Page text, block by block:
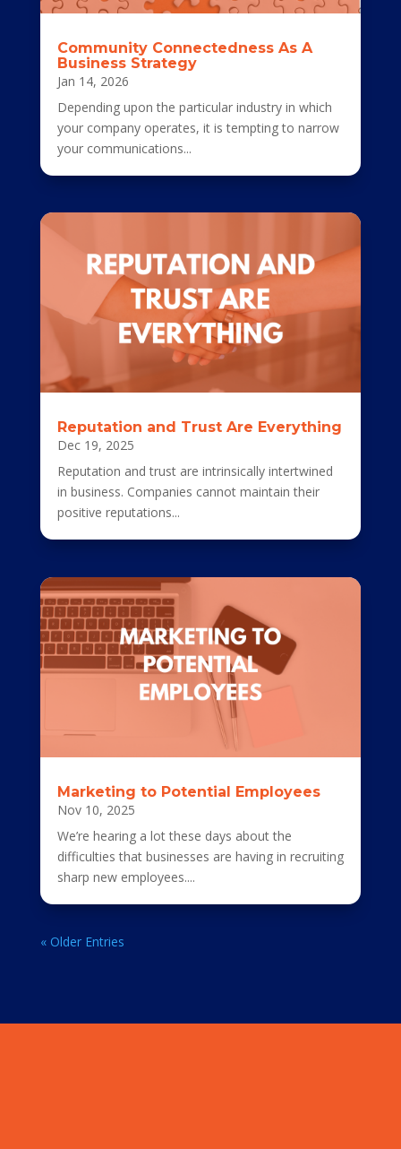
Community Connectedness As A
Business Strategy
Jan 14, 2026
Depending upon the particular industry in which
your company operates, it is tempting to narrow
your communications...
Reputation and Trust Are Everything
Dec 19, 2025
Reputation and trust are intrinsically intertwined
in business. Companies cannot maintain their
positive reputations...
Marketing to Potential Employees
Nov 10, 2025
We’re hearing a lot these days about the
difficulties that businesses are having in recruiting
sharp new employees....
« Older Entries